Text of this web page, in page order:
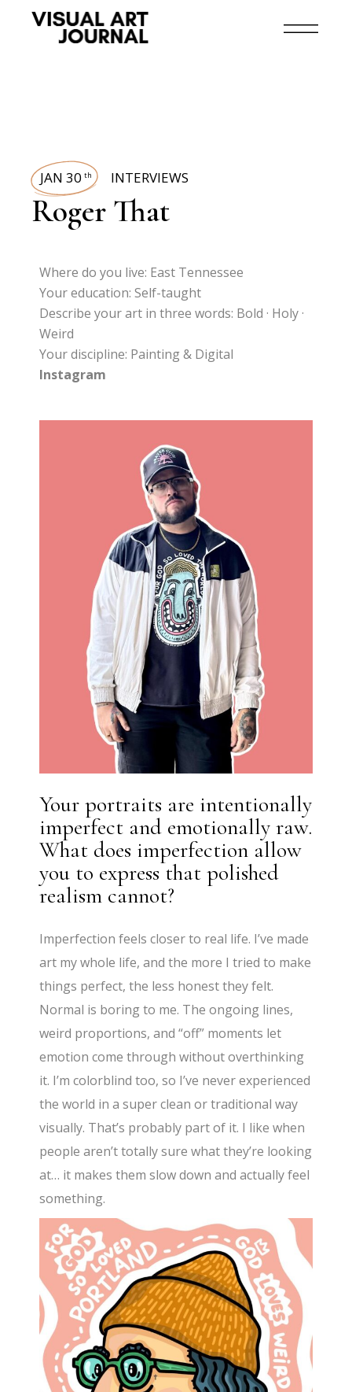
JAN 30 th INTERVIEWS
Roger That
Where do you live: East Tennessee
Your education: Self-taught
Describe your art in three words: Bold · Holy ·
Weird
Your discipline: Painting & Digital
Instagram
Your portraits are intentionally
imperfect and emotionally raw.
What does imperfection allow
you to express that polished
realism cannot?
Imperfection feels closer to real life. I’ve made
art my whole life, and the more I tried to make
things perfect, the less honest they felt.
Normal is boring to me. The ongoing lines,
weird proportions, and “off” moments let
emotion come through without overthinking
it. I’m colorblind too, so I’ve never experienced
the world in a super clean or traditional way
visually. That’s probably part of it. I like when
people aren’t totally sure what they’re looking
at… it makes them slow down and actually feel
something.